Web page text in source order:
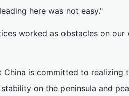
here was not easy."
worked as obstacles on
China is committed to realizing
on the peninsula and